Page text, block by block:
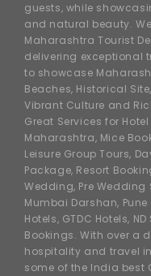
guests, while
and natural beauty.
Maharashtra Tourist
delivering exceptional
to showcase
Beaches, Historical
Vibrant Culture and
Great Services for
Maharashtra, Mice
Leisure Group Tours,
Package, Resort
Wedding, Pre Wedding
Mumbai Darshan, Pune
Hotels, GTDC Hotels,
Bookings. With over a
hospitality and travel
some of the India best